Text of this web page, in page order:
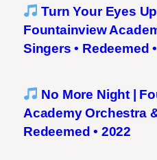
Turn Your Eyes
Fountainview
Singers • Redeemed
No More Night |
Academy Orchestra
Redeemed • 2022